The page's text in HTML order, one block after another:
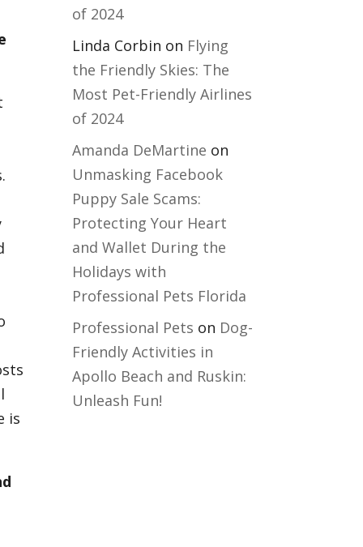
is
of 2024
Linda Corbin on Flying
the Friendly Skies: The
Most Pet-Friendly Airlines
of 2024
Amanda DeMartine on
Unmasking Facebook
Puppy Sale Scams:
Protecting Your Heart
and Wallet During the
Holidays with
Professional Pets Florida
Professional Pets on Dog-
Friendly Activities in
Apollo Beach and Ruskin:
Unleash Fun!